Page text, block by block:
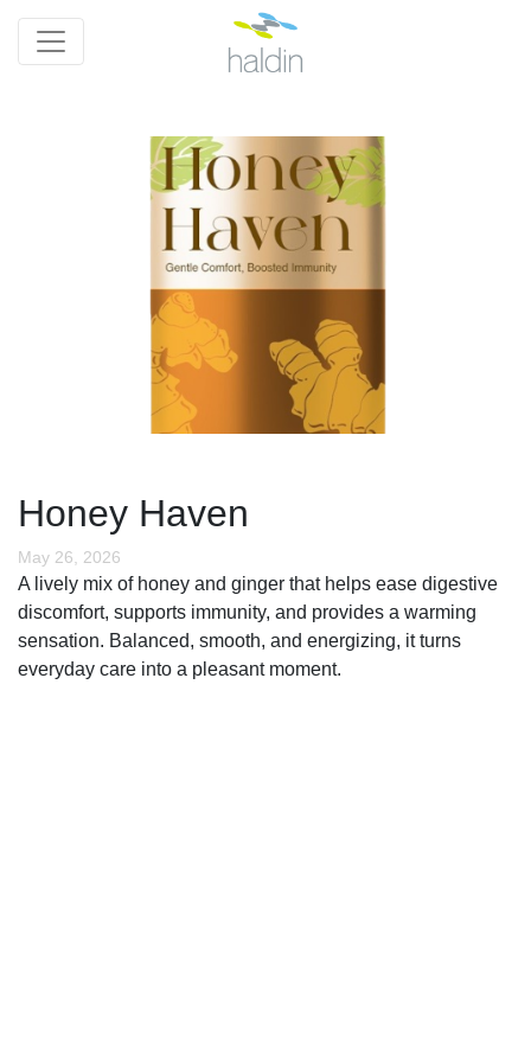
Honey Haven
May 26, 2026
A lively mix of honey and ginger that helps ease digestive
discomfort, supports immunity, and provides a warming
sensation. Balanced, smooth, and energizing, it turns
everyday care into a pleasant moment.